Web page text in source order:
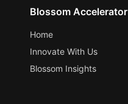
Blossom Accelerator
Home
Innovate With Us
Blossom Insights